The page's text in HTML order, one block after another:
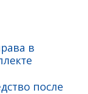
в
после